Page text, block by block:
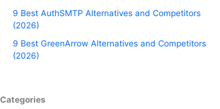
9 Best AuthSMTP Alternatives and Competitors
(2026)
9 Best GreenArrow Alternatives and Competitors
(2026)
Categories